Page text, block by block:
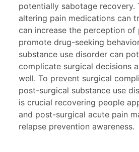
potentially sabotage recovery.
altering pain medications can
can increase the perception of
promote drug-seeking
substance use disorder can
complicate surgical decisions
well. To prevent surgical
post-surgical substance use
is crucial recovering people
and post-surgical acute pain
relapse prevention awareness.